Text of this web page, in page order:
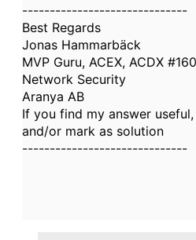
------------------------------
Best Regards
Jonas Hammarbäck
MVP Guru, ACEX, ACDX
Network Security
Aranya AB
If you find my answer
and/or mark as solution
------------------------------